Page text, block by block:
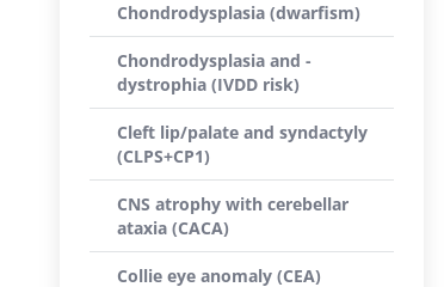
Chondrodysplasia (dwarfism)
Chondrodysplasia and -
dystrophia (IVDD risk)
Cleft lip/palate and syndactyly
(CLPS+CP1)
CNS atrophy with cerebellar
ataxia (CACA)
Collie eye anomaly (CEA)